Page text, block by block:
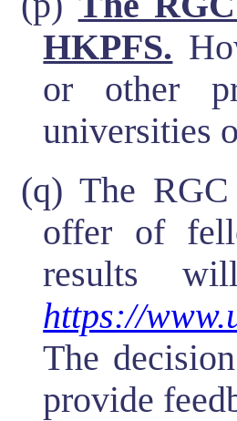
HKPFS.
or other
universities
(q) The
offer of
results
https://
The
provide